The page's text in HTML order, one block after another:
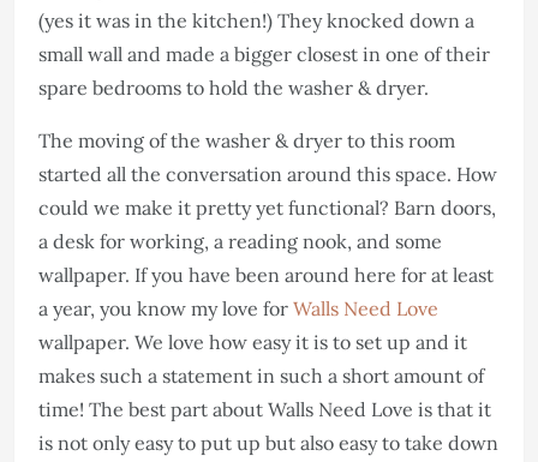
(yes it was in the kitchen!) They knocked down a
small wall and made a bigger closest in one of their
spare bedrooms to hold the washer & dryer.
The moving of the washer & dryer to this room
started all the conversation around this space. How
could we make it pretty yet functional? Barn doors,
a desk for working, a reading nook, and some
wallpaper. If you have been around here for at least
a year, you know my love for Walls Need Love
wallpaper. We love how easy it is to set up and it
makes such a statement in such a short amount of
time! The best part about Walls Need Love is that it
is not only easy to put up but also easy to take down